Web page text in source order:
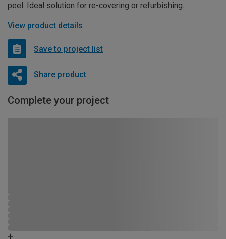
peel. Ideal solution for re-covering or refurbishing.
View product details
Save to project list
Share product
Complete your project